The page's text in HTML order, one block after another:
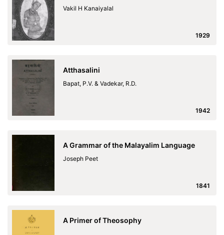
Vakil H Kanaiyalal
1929
Atthasalini
Bapat, P.V. & Vadekar, R.D.
1942
A Grammar of the Malayalim Language
Joseph Peet
1841
A Primer of Theosophy